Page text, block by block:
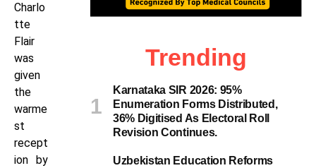
Charlo
tte
Flair
was
given
the
warme
st
recept
ion by
Trending
Karnataka SIR 2026: 95%
Enumeration Forms Distributed,
36% Digitised As Electoral Roll
Revision Continues.
Uzbekistan Education Reforms